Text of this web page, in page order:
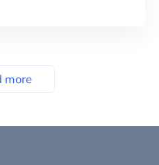
more